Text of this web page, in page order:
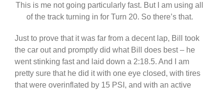
This is me not going particularly fast. But I am using all
of the track turning in for Turn 20. So there’s that.
Just to prove that it was far from a decent lap, Bill took
the car out and promptly did what Bill does best – he
went stinking fast and laid down a 2:18.5. And I am
pretty sure that he did it with one eye closed, with tires
that were overinflated by 15 PSI, and with an active